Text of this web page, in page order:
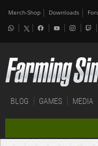
Merch-Shop Downloads
BLOG GAMES MEDIA